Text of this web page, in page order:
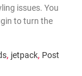
issues. You
to turn the
, jetpack, Post